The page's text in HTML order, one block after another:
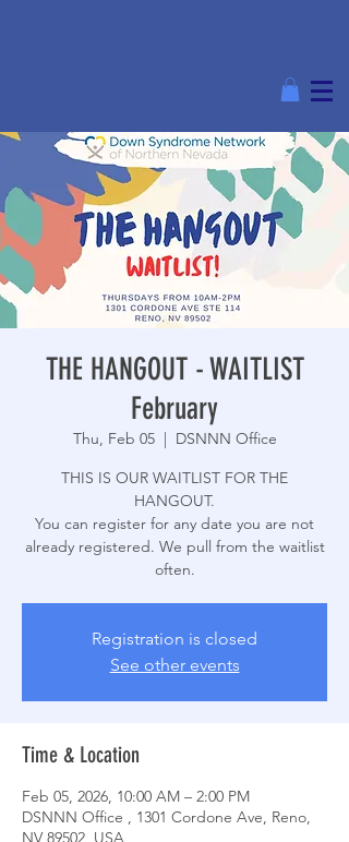
THE HANGOUT - WAITLIST
February
Thu, Feb 05
  |
DSNNN Office
THIS IS OUR WAITLIST FOR THE
HANGOUT.
You can register for any date you are not
already registered. We pull from the waitlist
often.
Registration is closed
See other events
Time & Location
Feb 05, 2026, 10:00 AM – 2:00 PM
DSNNN Office , 1301 Cordone Ave, Reno,
NV 89502, USA